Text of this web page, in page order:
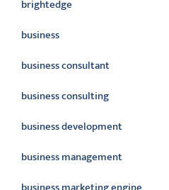
brightedge
business
business consultant
business consulting
business development
business management